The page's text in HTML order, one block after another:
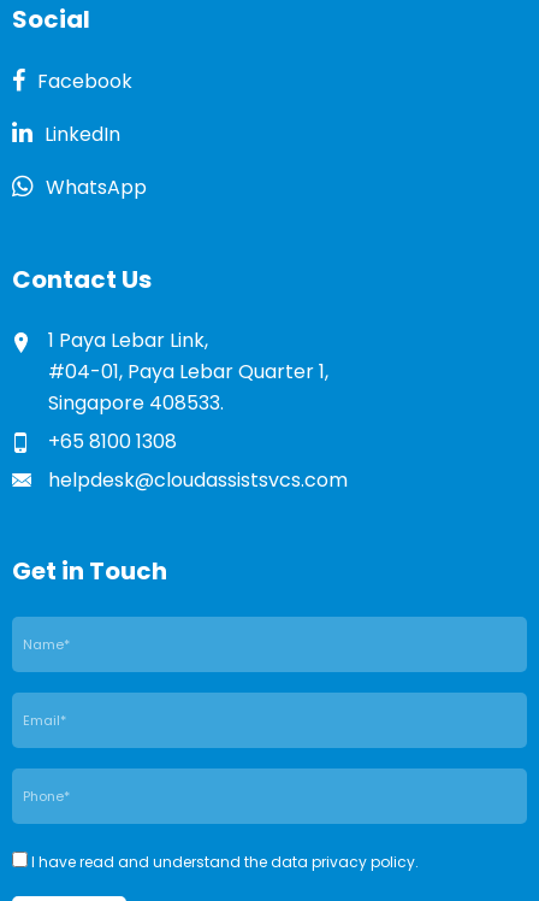
Social
Facebook
LinkedIn
WhatsApp
Contact Us
1 Paya Lebar Link,
#04-01, Paya Lebar Quarter 1,
Singapore 408533.
+65 8100 1308
helpdesk@cloudassistsvcs.com
Get in Touch
I have read and understand the data privacy policy.